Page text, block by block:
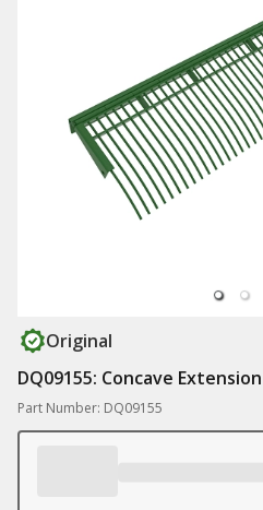
Original
DQ09155: Concave Extension
Part Number: DQ09155